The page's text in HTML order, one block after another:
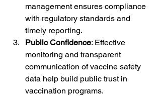
management ensures compliance
with regulatory standards and
timely reporting.
Public Confidence: Effective
monitoring and transparent
communication of vaccine safety
data help build public trust in
vaccination programs.